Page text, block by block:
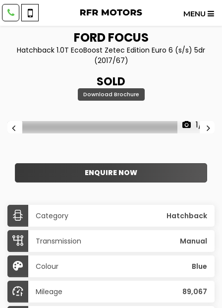
MENU
FORDFOCUS
Hatchback 1.0T EcoBoost Zetec Edition Euro 6 (s/s) 5dr
(2017/67)
SOLD
Download Brochure
1/18
ENQUIRE NOW
Category Hatchback
Transmission Manual
Colour Blue
Mileage 89,067